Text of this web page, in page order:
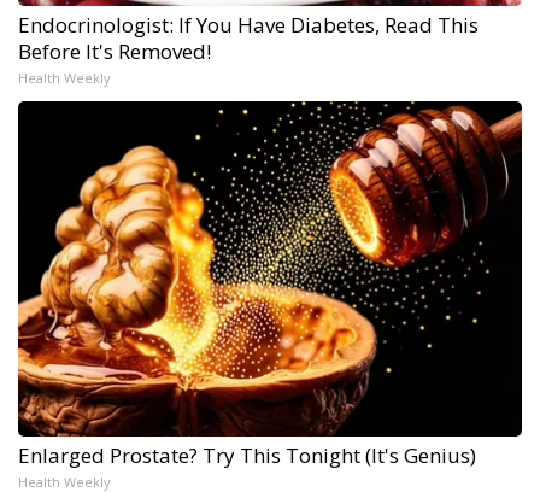
Endocrinologist: If You Have Diabetes, Read This
Before It's Removed!
Health Weekly
Enlarged Prostate? Try This Tonight (It's Genius)
Health Weekly